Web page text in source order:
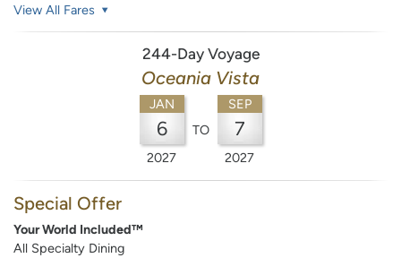
View All Fares
244-Day Voyage
Oceania Vista
JAN
6
2027
TO
SEP
7
2027
Special Offer
Your World Included™
All Specialty Dining